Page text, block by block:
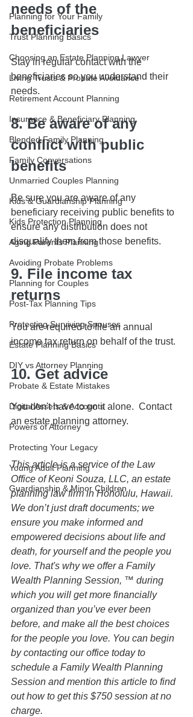
Planning for Your Family
Trust Planning Basics
Choosing an Estate Planning Lawyer
Living Trusts & Probate Avoidance
Retirement Account Planning
Insurance & Beneficiary Planning
Blended Family Planning
Family Conversations
Unmarried Couples Planning
Kids & Guardianship Planning
Kids Protection Planning
Aging Parents Planning
Avoiding Probate Problems
Planning for Couples
Post-Tax Planning Tips
Protecting Surviving Spouses
Estate Planning Basics
DIY vs Attorney Planning
Probate & Estate Mistakes
Digital Assets & Accounts
Powers of Attorney
Protecting Your Legacy
Young Adult Planning
Guardianship & Minor Children
needs of the
beneficiaries
Stay in regular contact with the
beneficiaries so you understand their
needs.
8. Be aware of any
conflict with public
benefits
Be sure you are aware of any
beneficiary receiving public benefits to
ensure any distribution does not
disqualify them from those benefits.
9. File income tax
returns
You are required to file an annual
income tax return on behalf of the trust.
10. Get advice
You don't have to go it alone.  Contact
an estate planning attorney.
This article is a service of the Law
Office of Keoni Souza, LLC, an estate
planning law firm in Honolulu, Hawaii.
We don’t just draft documents; we
ensure you make informed and
empowered decisions about life and
death, for yourself and the people you
love. That's why we offer a Family
Wealth Planning Session, ™ during
which you will get more financially
organized than you’ve ever been
before, and make all the best choices
for the people you love. You can begin
by contacting our office today to
schedule a Family Wealth Planning
Session and mention this article to find
out how to get this $750 session at no
charge.